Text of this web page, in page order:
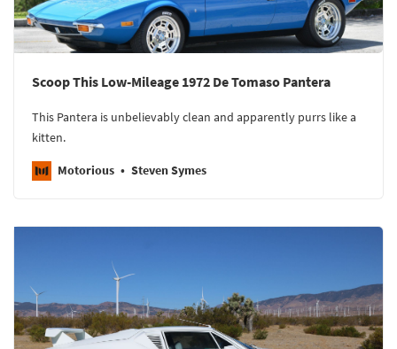
Scoop This Low-Mileage 1972 De Tomaso Pantera
This Pantera is unbelievably clean and apparently purrs like a
kitten.
Motorious Steven Symes